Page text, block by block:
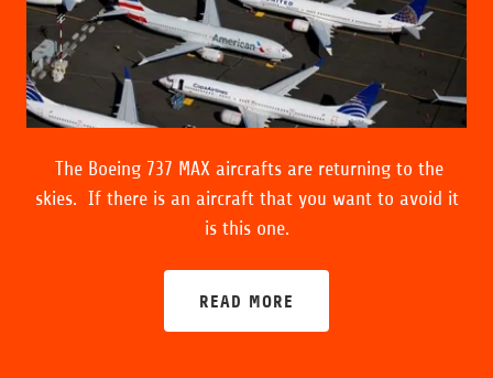
The Boeing 737 MAX aircrafts are returning to the
skies. If there is an aircraft that you want to avoid it
is this one.
READ MORE